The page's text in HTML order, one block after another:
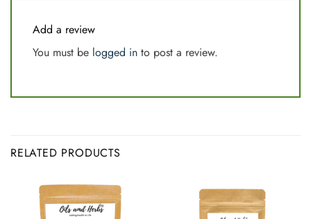
Add a review
You must be logged in to post a review.
RELATED PRODUCTS